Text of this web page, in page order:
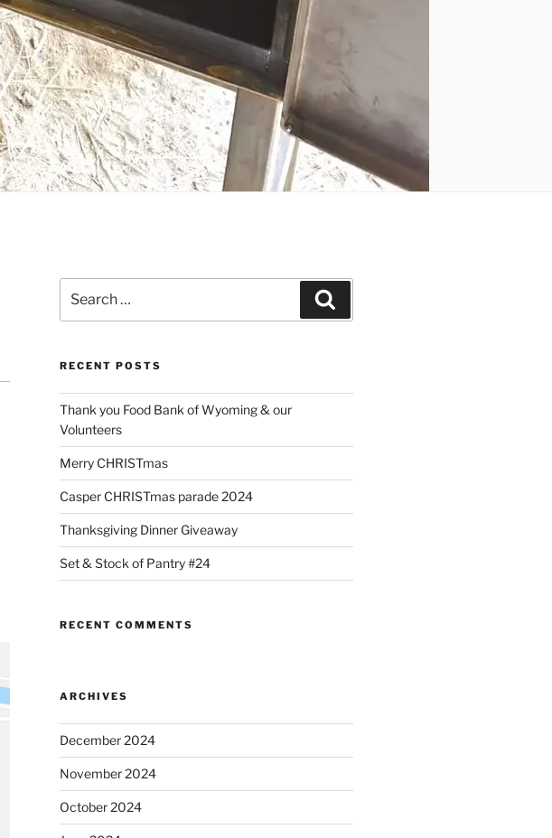
for:
RECENT POSTS
Thank you Food Bank of Wyoming & our
Volunteers
Merry CHRISTmas
Casper CHRISTmas parade 2024
Thanksgiving Dinner Giveaway
Set & Stock of Pantry #24
RECENT COMMENTS
ARCHIVES
December 2024
November 2024
October 2024